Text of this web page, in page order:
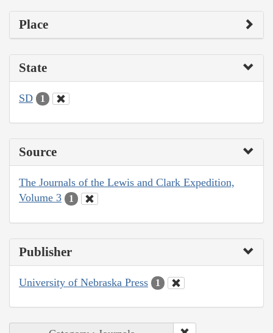
Place
State
SD 1
Source
The Journals of the Lewis and Clark Expedition,
Volume 3
1
Publisher
University of Nebraska Press 1